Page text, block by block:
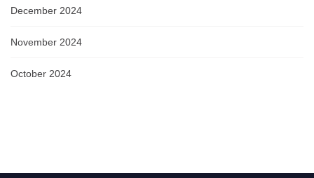
December 2024
November 2024
October 2024